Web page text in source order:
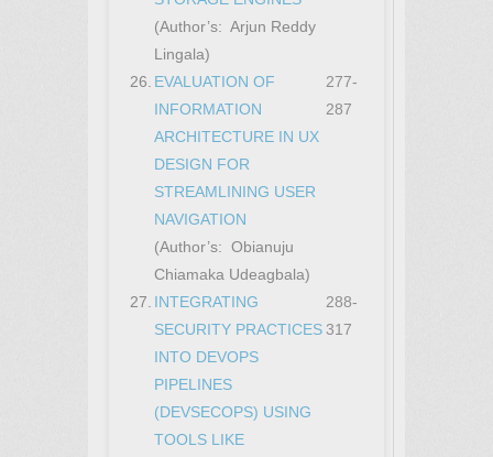
(Author’s: Arjun Reddy
Lingala)
26. EVALUATION OF
INFORMATION
ARCHITECTURE IN UX
DESIGN FOR
STREAMLINING USER
NAVIGATION
(Author’s: Obianuju
Chiamaka Udeagbala)
277-
287
27. INTEGRATING
SECURITY PRACTICES
INTO DEVOPS
PIPELINES
(DEVSECOPS) USING
TOOLS LIKE
288-
317